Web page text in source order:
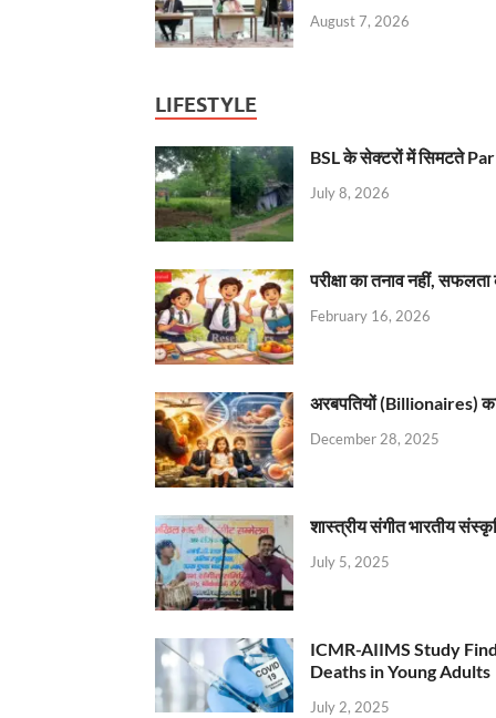
August 7, 2026
LIFESTYLE
BSL के सेक्टरों में सिमटते
July 8, 2026
परीक्षा का तनाव नहीं,
February 16, 2026
अरबपतियों (Billionaires)
December 28, 2025
शास्त्रीय संगीत भारतीय
July 5, 2025
ICMR-AIIMS Study
Deaths in Young Adults
July 2, 2025